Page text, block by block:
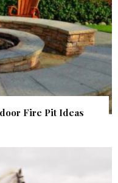
Fire Pit Ideas